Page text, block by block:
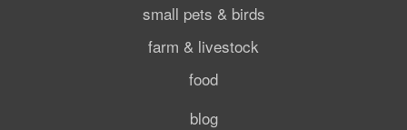
small pets & birds
farm & livestock
food
blog